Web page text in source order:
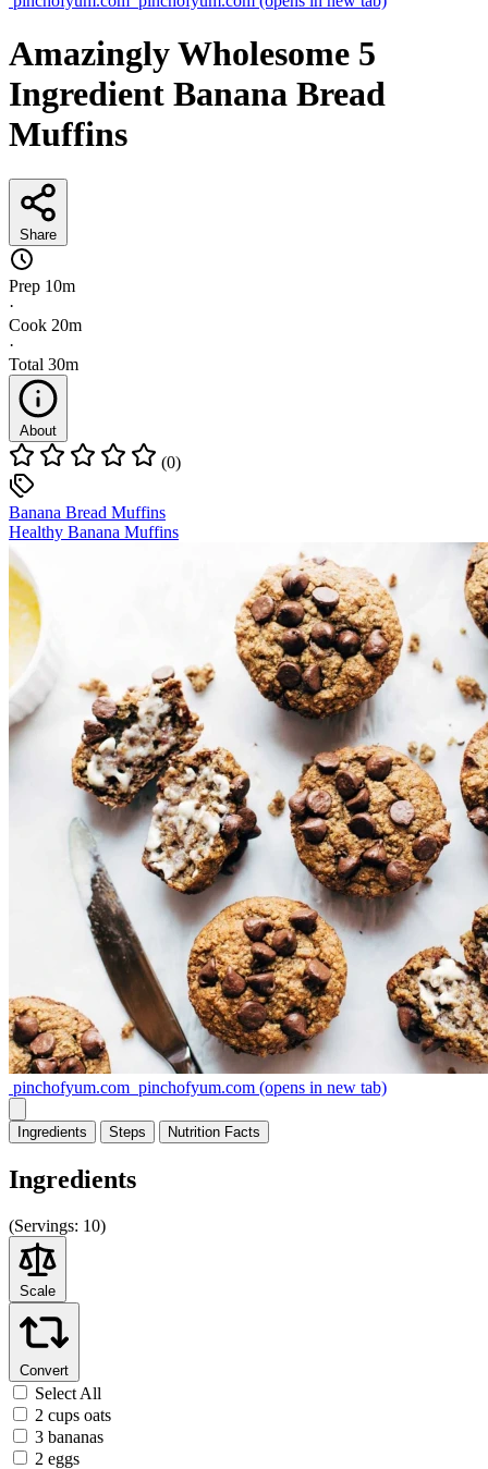
Amazingly Wholesome 5
Ingredient Banana Bread
Muffins
Share
Prep 10m
·
Cook 20m
·
Total 30m
About
(0)
Banana Bread Muffins
Healthy Banana Muffins
pinchofyum.com pinchofyum.com (opens in new tab)
Ingredients Steps Nutrition Facts
Ingredients
(Servings: 10)
Scale
Convert
Select All
2 cups oats
3 bananas
2 eggs